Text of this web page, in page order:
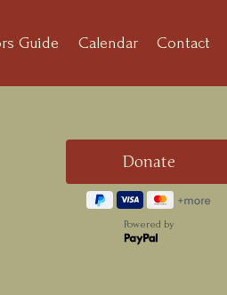
Guide Calendar Contact
Powered by